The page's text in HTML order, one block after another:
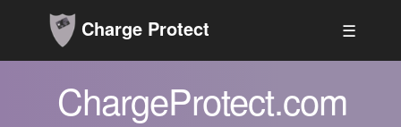
Charge Protect ☰
ChargeProtect.com